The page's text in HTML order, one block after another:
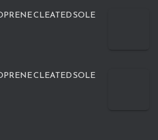
CLEATED SOLE
CLEATED SOLE